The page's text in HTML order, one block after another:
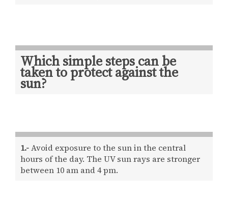
Which simple steps can be
taken to protect against the
sun?
1.-Avoid exposure to the sun in the central
hours of the day. The UV sun rays are stronger
between 10 am and 4 pm.